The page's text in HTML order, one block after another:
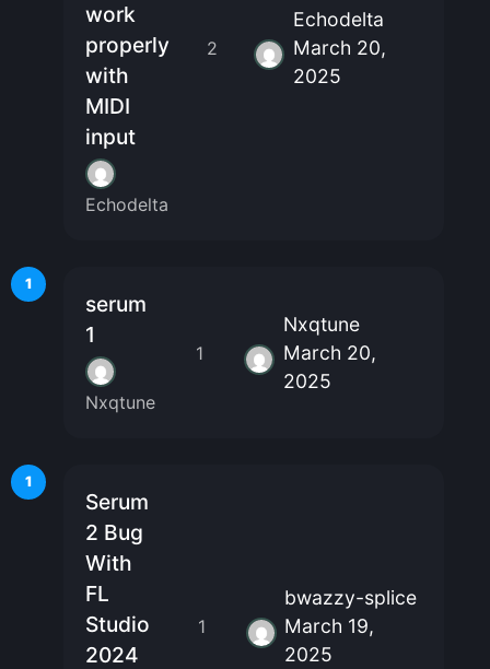
work
properly
with
MIDI
input
Echodelta
2
Echodelta
March 20,
2025
1
serum
1
Nxqtune
1
Nxqtune
March 20,
2025
1
Serum
2 Bug
With
FL
Studio
2024
1
bwazzy-splice
March 19,
2025